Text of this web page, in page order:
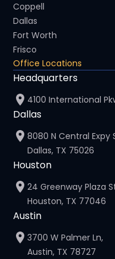
Coppell
Dallas
Fort Worth
Frisco
Office Locations
Headquarters
4100 International
Dallas
8080 N Central Expy
Dallas, TX 75026
Houston
24 Greenway Plaza
Houston, TX 77046
Austin
3700 W Palmer Ln,
Austin, TX 78727